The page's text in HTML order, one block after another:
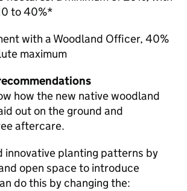
to 40%*
with a Woodland Officer, 40%
maximum
how the new native woodland
out on the ground and
aftercare.
innovative planting patterns by
open space to introduce
do this by changing the: